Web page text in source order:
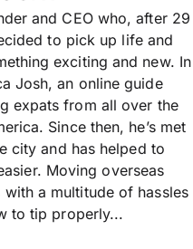
and CEO who, after 29
to pick up life and
exciting and new. In
Josh, an online guide
expats from all over the
Since then, he’s met
city and has helped to
Moving overseas
a multitude of hassles
to tip properly...